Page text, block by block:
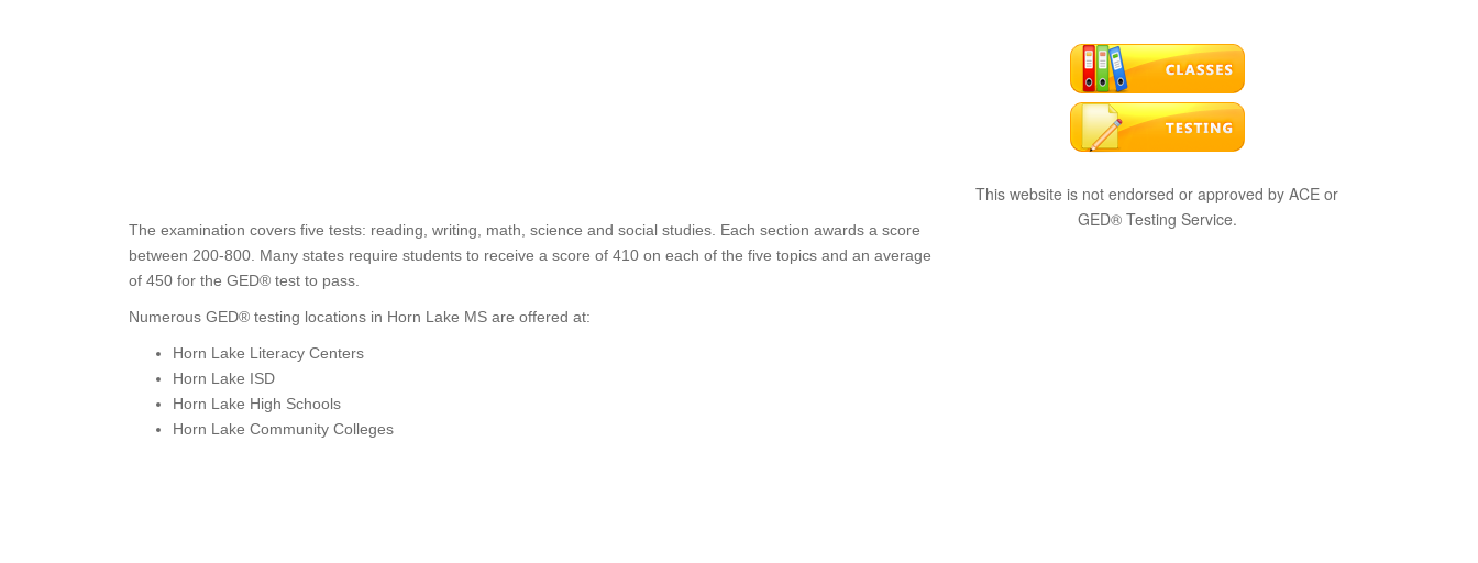
The examination covers five tests: reading, writing, math, science and social studies. Each section awards a score
between 200-800. Many states require students to receive a score of 410 on each of the five topics and an average
of 450 for the GED® test to pass.
Numerous GED® testing locations in Horn Lake MS are offered at:
Horn Lake Literacy Centers
Horn Lake ISD
Horn Lake High Schools
Horn Lake Community Colleges
This website is not endorsed or approved by ACE or
GED® Testing Service.